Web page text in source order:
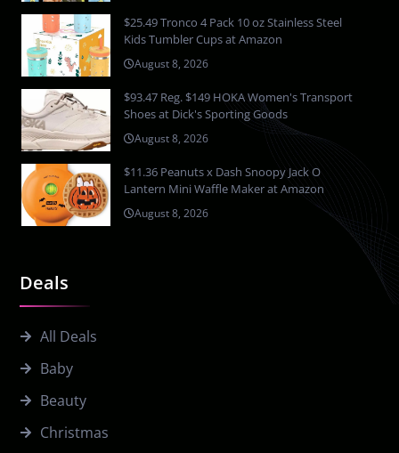
Deals
All Deals
Baby
Beauty
Christmas
$25.49 Tronco 4 Pack 10 oz Stainless Steel
Kids Tumbler Cups at Amazon
August 8, 2026
$93.47 Reg. $149 HOKA Women's Transport
Shoes at Dick's Sporting Goods
August 8, 2026
$11.36 Peanuts x Dash Snoopy Jack O
Lantern Mini Waffle Maker at Amazon
August 8, 2026